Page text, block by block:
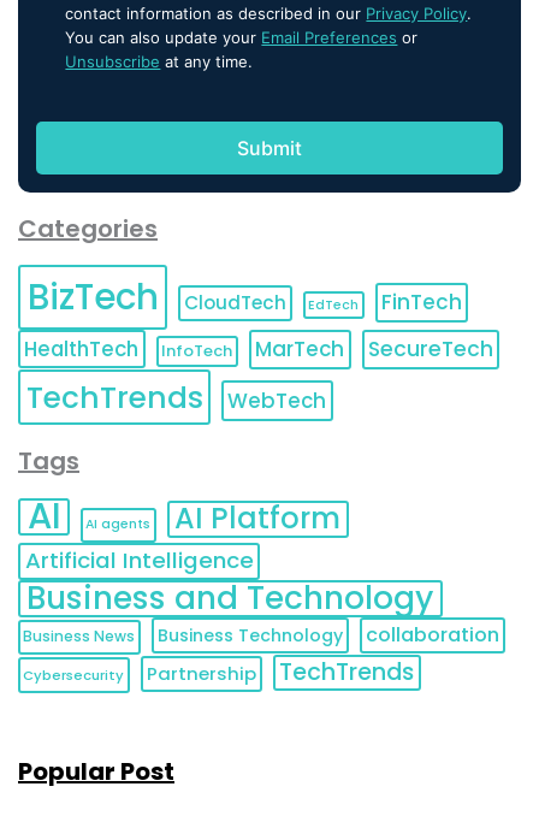
contact information as described in our Privacy Policy.
You can also update your Email Preferences or
Unsubscribe at any time.
Categories
BizTech CloudTech EdTech
FinTech
HealthTech
InfoTech MarTech SecureTech
TechTrends WebTech
Tags
AI AI agents AI Platform
Artificial Intelligence
Business and Technology
Business News Business Technology collaboration
Cybersecurity Partnership TechTrends
Popular Post